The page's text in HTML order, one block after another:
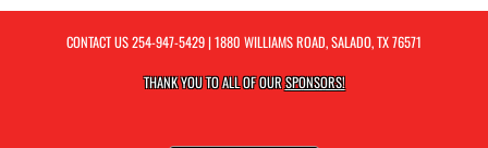
CONTACT US254-947-5429| 1880 WILLIAMS ROAD, SALADO, TX 76571
THANK YOU TO ALL OF OURSPONSORS!